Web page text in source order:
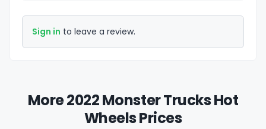
Sign in to leave a review.
More 2022 Monster Trucks Hot
Wheels Prices